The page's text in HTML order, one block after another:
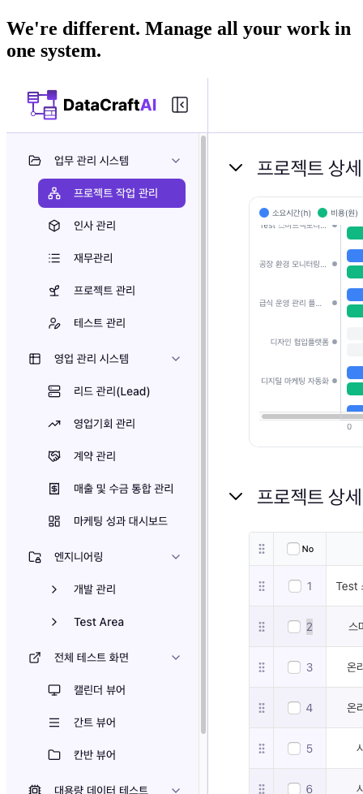
We're different. Manage all your work in
one system.